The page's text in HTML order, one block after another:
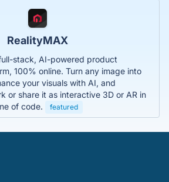
RealityMAX
stack, AI-powered product
100% online. Turn any image into
your visuals with AI, and
or share it as interactive 3D or AR in
of code.
featured